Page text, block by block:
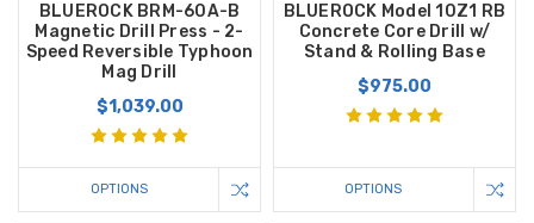
BLUEROCK BRM-60A-B
Magnetic Drill Press - 2-
Speed Reversible Typhoon
Mag Drill
$1,039.00
OPTIONS
BLUEROCK Model 10Z1 RB
Concrete Core Drill w/
Stand & Rolling Base
$975.00
OPTIONS